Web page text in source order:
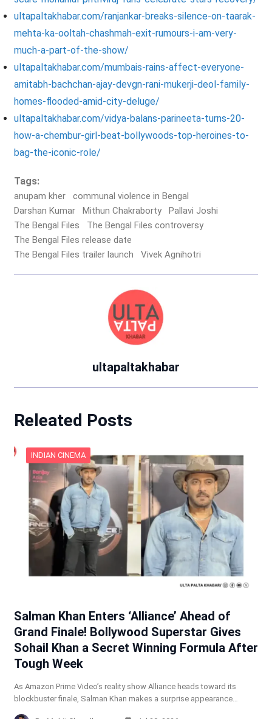
ultapaltakhabar.com/ranjankar-breaks-silence-on-taarak-
mehta-ka-ooltah-chashmah-exit-rumours-i-am-very-
much-a-part-of-the-show/
ultapaltakhabar.com/mumbais-rains-affect-everyone-
amitabh-bachchan-ajay-devgn-rani-mukerji-deol-family-
homes-flooded-amid-city-deluge/
ultapaltakhabar.com/vidya-balans-parineeta-turns-20-
how-a-chembur-girl-beat-bollywoods-top-heroines-to-
bag-the-iconic-role/
Tags:
anupam kher
communal violence in Bengal
Darshan Kumar
Mithun Chakraborty
Pallavi Joshi
The Bengal Files
The Bengal Files controversy
The Bengal Files release date
The Bengal Files trailer launch
Vivek Agnihotri
ultapaltakhabar
Releated Posts
INDIAN CINEMA
Salman Khan Enters ‘Alliance’ Ahead of
Grand Finale! Bollywood Superstar Gives
Sohail Khan a Secret Winning Formula After
Tough Week
As Amazon Prime Video’s reality show Alliance heads toward its
blockbuster finale, Salman Khan makes a surprise appearance…